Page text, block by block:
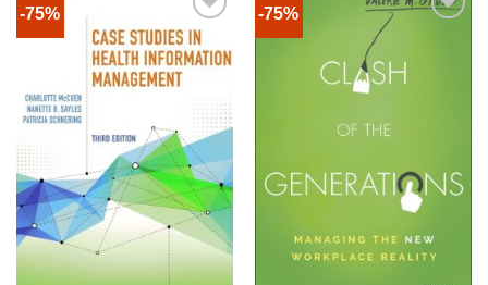
-75% -75%